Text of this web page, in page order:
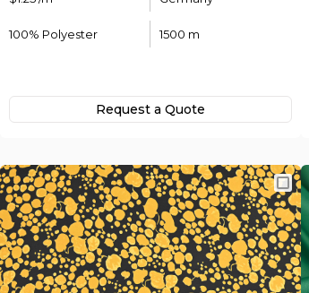
100% Polyester 1500 m
Request а Quote